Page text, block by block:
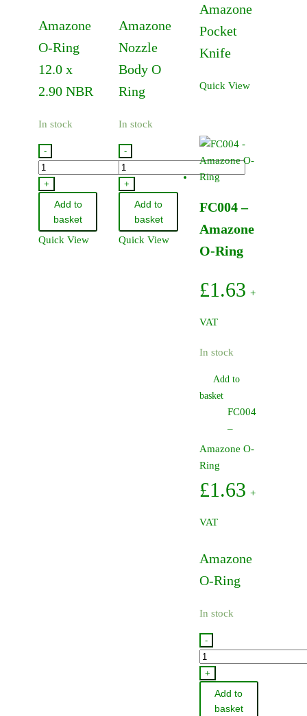
Amazone
O-Ring
12.0 x
2.90 NBR
In stock
-
FC050
Amazone
Ring
+
Add to
basket
Quick View
Amazone
Nozzle
Body O
Ring
In stock
-
FC081
Amazone
Nozzle
Body
+
Add to
basket
Quick View
Amazone
Pocket
Knife
Quick View
FC004 –
Amazone
O-Ring
£1.63 +
VAT
In stock
Add to
basket
FC004
–
Amazone O-
Ring
£1.63 +
VAT
Amazone
O-Ring
In stock
-
FC004
Amazone
+
Add to
basket